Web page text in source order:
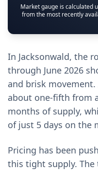
Market gauge is calculated
from the most recently
In Jacksonwald, the
through June 2026
and brisk
about one-fifth from
months of supply,
of just 5 days on the
Pricing has been
this tight supply. The